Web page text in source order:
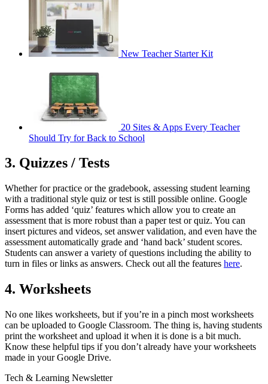
New Teacher Starter Kit
20 Sites & Apps Every Teacher
Should Try for Back to School
3. Quizzes / Tests
Whether for practice or the gradebook, assessing student learning
with a traditional style quiz or test is still possible online. Google
Forms has added ‘quiz’ features which allow you to create an
assessment that is more robust than a paper test or quiz. You can
insert pictures and videos, set answer validation, and even have the
assessment automatically grade and ‘hand back’ student scores.
Students can answer a variety of questions including the ability to
turn in files or links as answers. Check out all the features here.
4. Worksheets
No one likes worksheets, but if you’re in a pinch most worksheets
can be uploaded to Google Classroom. The thing is, having students
print the worksheet and upload it when it is done is a bit much.
Know these helpful tips if you don’t already have your worksheets
made in your Google Drive.
Tech & Learning Newsletter